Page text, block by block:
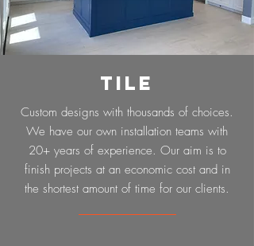
TILE
Custom designs with thousands of choices.
We have our own installation teams with
20+ years of experience. Our aim is to
finish projects at an economic cost and in
the shortest amount of time for our clients.